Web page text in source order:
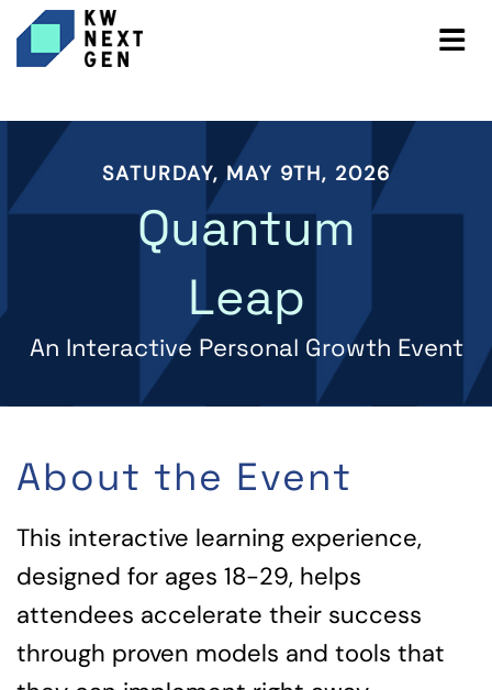
SATURDAY, MAY 9TH, 2026
Quantum
Leap
An Interactive Personal Growth Event
About the Event
This interactive learning experience,
designed for ages 18-29, helps
attendees accelerate their success
through proven models and tools that